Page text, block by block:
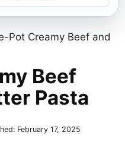
Pot Creamy Beef and
Beef
Pasta
February 17, 2025